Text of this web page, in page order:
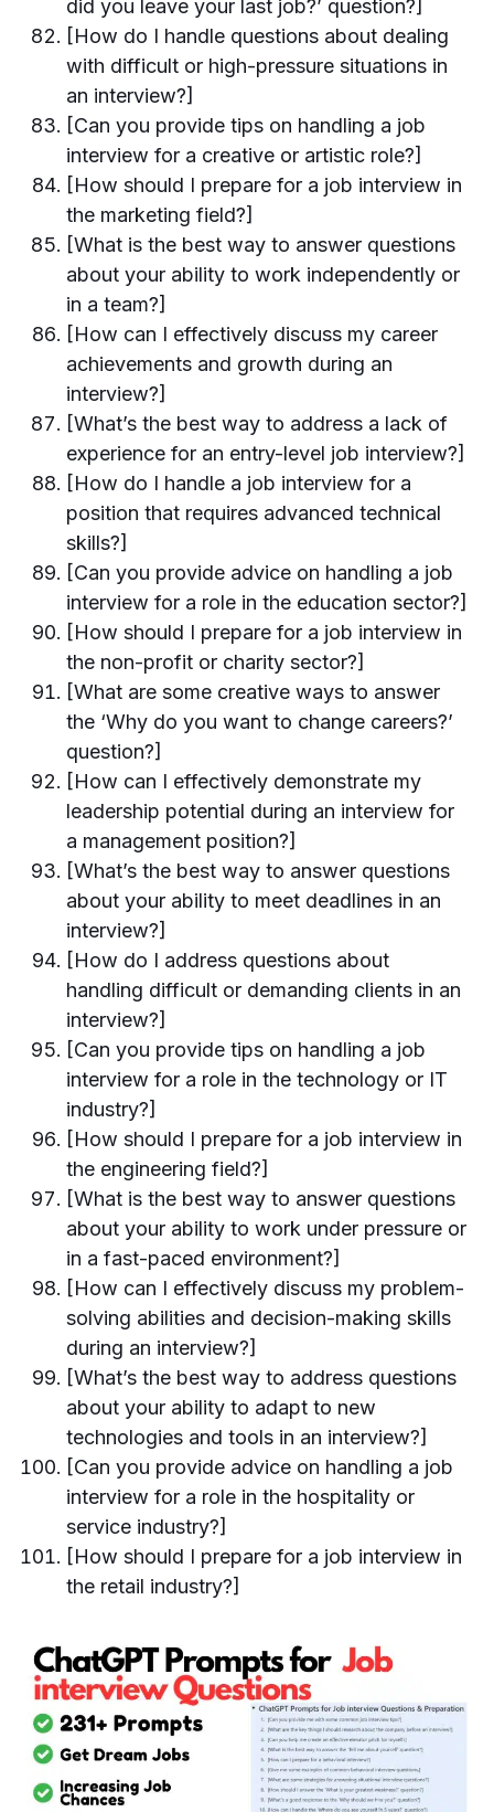
did you leave your last job?’ question?]
[How do I handle questions about dealing
with difficult or high-pressure situations in
an interview?]
[Can you provide tips on handling a job
interview for a creative or artistic role?]
[How should I prepare for a job interview in
the marketing field?]
[What is the best way to answer questions
about your ability to work independently or
in a team?]
[How can I effectively discuss my career
achievements and growth during an
interview?]
[What’s the best way to address a lack of
experience for an entry-level job interview?]
[How do I handle a job interview for a
position that requires advanced technical
skills?]
[Can you provide advice on handling a job
interview for a role in the education sector?]
[How should I prepare for a job interview in
the non-profit or charity sector?]
[What are some creative ways to answer
the ‘Why do you want to change careers?’
question?]
[How can I effectively demonstrate my
leadership potential during an interview for
a management position?]
[What’s the best way to answer questions
about your ability to meet deadlines in an
interview?]
[How do I address questions about
handling difficult or demanding clients in an
interview?]
[Can you provide tips on handling a job
interview for a role in the technology or IT
industry?]
[How should I prepare for a job interview in
the engineering field?]
[What is the best way to answer questions
about your ability to work under pressure or
in a fast-paced environment?]
[How can I effectively discuss my problem-
solving abilities and decision-making skills
during an interview?]
[What’s the best way to address questions
about your ability to adapt to new
technologies and tools in an interview?]
[Can you provide advice on handling a job
interview for a role in the hospitality or
service industry?]
[How should I prepare for a job interview in
the retail industry?]